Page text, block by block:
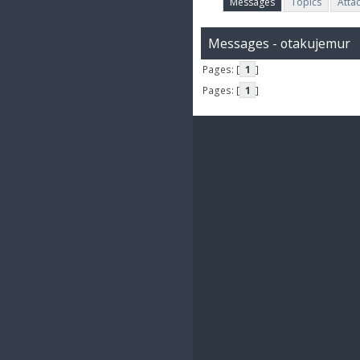
Messages - otakujemur
Pages: [ 1 ]
Pages: [ 1 ]